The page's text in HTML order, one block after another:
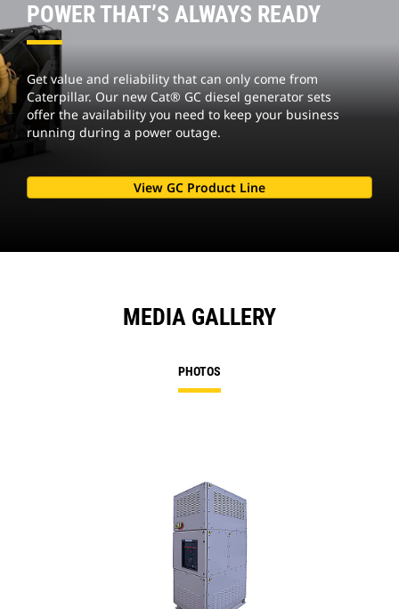
POWER THAT’S ALWAYS READY
Get value and reliability that can only come from
Caterpillar. Our new Cat® GC diesel generator sets
offer the availability you need to keep your business
running during a power outage.
View GC Product Line
MEDIA GALLERY
PHOTOS